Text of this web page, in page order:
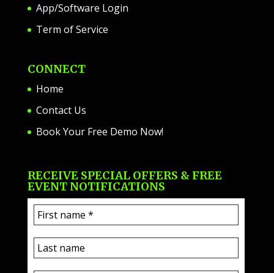
App/Software Login
Term of Service
CONNECT
Home
Contact Us
Book Your Free Demo Now!
RECEIVE SPECIAL OFFERS & FREE
EVENT NOTIFICATIONS